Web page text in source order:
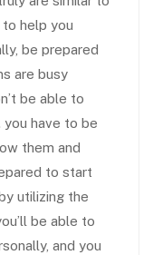
help you
be prepared
are busy
be able to
have to be
them and
to start
utilizing the
be able to
and you